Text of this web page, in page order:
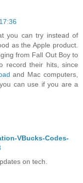
you can try instead of
as the Apple product.
from Fall Out Boy to
record their hits, since
and Mac computers,
can use if you are a
VBucks-Codes-
on tech.